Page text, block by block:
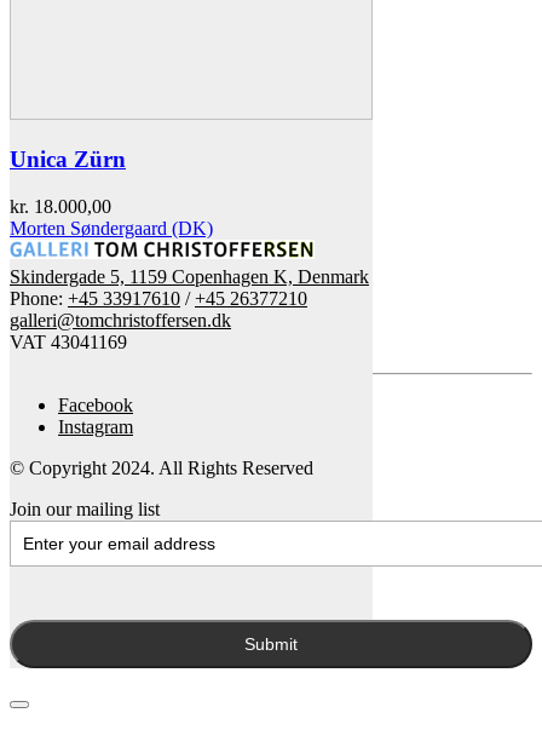
Unica Zürn
kr. 18.000,00
Morten Søndergaard (DK)
Skindergade 5, 1159 Copenhagen K, Denmark
Phone: +45 33917610 /+45 26377210
galleri@tomchristoffersen.dk
VAT 43041169
Facebook
Instagram
© Copyright 2024. All Rights Reserved
Join our mailing list